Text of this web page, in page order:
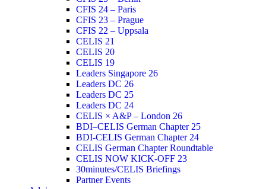
CFIS 24 – Paris
CFIS 23 – Prague
CFIS 22 – Uppsala
CELIS 21
CELIS 20
CELIS 19
Leaders Singapore 26
Leaders DC 26
Leaders DC 25
Leaders DC 24
CELIS × A&P – London 26
BDI–CELIS German Chapter 25
BDI-CELIS German Chapter 24
CELIS German Chapter Roundtable
CELIS NOW KICK-OFF 23
30minutes/CELIS Briefings
Partner Events